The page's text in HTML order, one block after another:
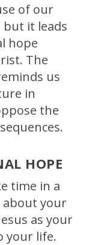
of our
but it leads
hope
The
us
in
the
HOPE
time in a
about your
as your
your life.